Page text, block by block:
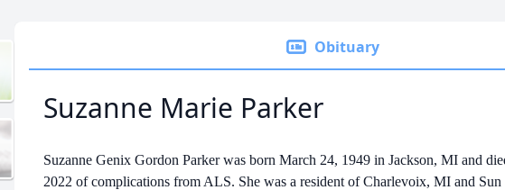
Obituary
Suzanne Marie Parker
Suzanne Genix Gordon Parker was born March 24, 1949 in Jackson, MI and
2022 of complications from ALS. She was a resident of Charlevoix, MI and